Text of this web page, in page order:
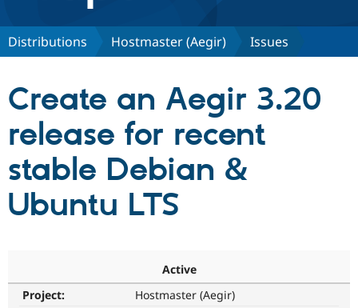
Discover Drupal
Drupal for
Local
Partners & Services
Community
The Drupal
Get Started
Distributions Hostmaster (Aegir) Issues
Create an Aegir 3.20
release for recent
stable Debian &
Ubuntu LTS
Active
Project:
Hostmaster (Aegir)